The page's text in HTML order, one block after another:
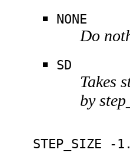
NONE
Do
SD
Takes
by
STEP_SIZE -